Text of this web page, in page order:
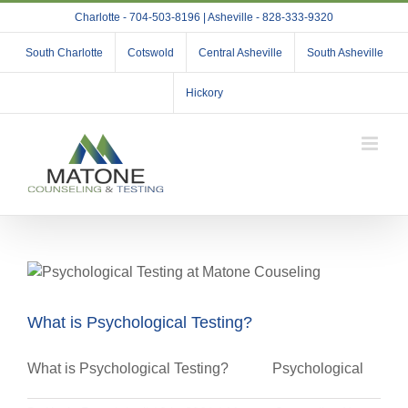
to
content
Charlotte - 704-503-8196 | Asheville - 828-333-9320
South Charlotte Cotswold Central Asheville South Asheville
Hickory
What is Psychological Testing?
What is Psychological Testing? Psychological